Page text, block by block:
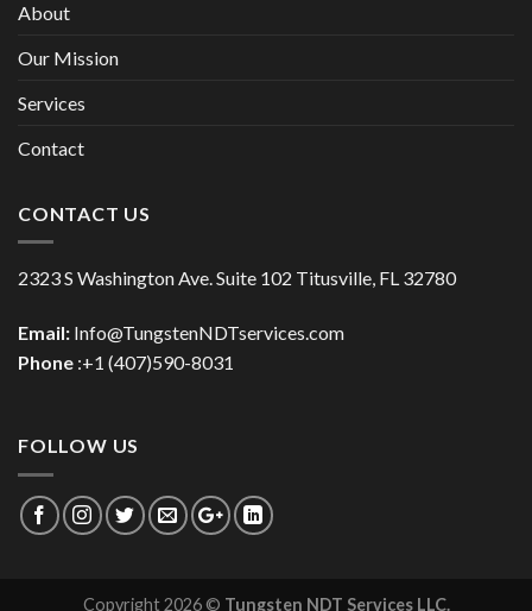
About
Our Mission
Services
Contact
CONTACT US
2323 S Washington Ave. Suite 102 Titusville, FL 32780
Email: Info@TungstenNDTservices.com
Phone :+1 (407)590-8031
FOLLOW US
Copyright 2026 © Tungsten NDT Services LLC.